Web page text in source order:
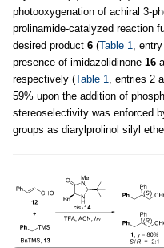
photooxygenation of achiral 3-
prolinamide-catalyzed reaction
desired product 6 (Table 1,
presence of imidazolidinone 16
respectively (Table 1, entries 2
59% upon the addition of
stereoselectivity was enforced
groups as diarylprolinol silyl